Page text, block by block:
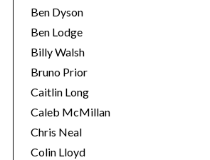
Ben Dyson
Ben Lodge
Billy Walsh
Bruno Prior
Caitlin Long
Caleb McMillan
Chris Neal
Colin Lloyd